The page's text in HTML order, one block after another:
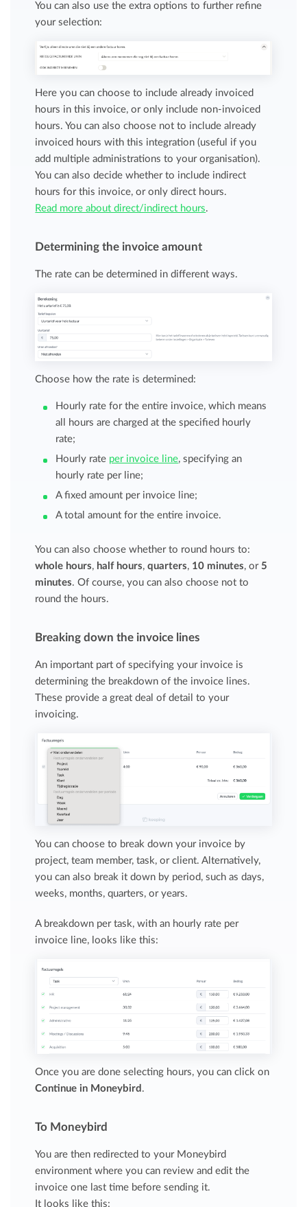
You can also use the extra options to further refine
your selection:
Here you can choose to include already invoiced
hours in this invoice, or only include non-invoiced
hours. You can also choose not to include already
invoiced hours with this integration (useful if you
add multiple administrations to your organisation).
You can also decide whether to include indirect
hours for this invoice, or only direct hours.
Read more about direct/indirect hours.
Determining the invoice amount
The rate can be determined in different ways.
Choose how the rate is determined:
Hourly rate for the entire invoice, which means
all hours are charged at the specified hourly
rate;
Hourly rate per invoice line, specifying an
hourly rate per line;
A fixed amount per invoice line;
A total amount for the entire invoice.
You can also choose whether to round hours to:
whole hours, half hours,quarters, 10 minutes, or 5
minutes. Of course, you can also choose not to
round the hours.
Breaking down the invoice lines
An important part of specifying your invoice is
determining the breakdown of the invoice lines.
These provide a great deal of detail to your
invoicing.
You can choose to break down your invoice by
project, team member, task, or client. Alternatively,
you can also break it down by period, such as days,
weeks, months, quarters, or years.
A breakdown per task, with an hourly rate per
invoice line, looks like this:
Once you are done selecting hours, you can click on
Continue in Moneybird .
To Moneybird
You are then redirected to your Moneybird
environment where you can review and edit the
invoice one last time before sending it.
It looks like this: